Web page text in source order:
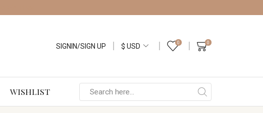
SIGNIN/SIGN UP 0 0
WISHLIST